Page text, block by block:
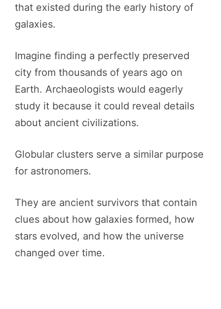
that existed during the early history of
galaxies.
Imagine finding a perfectly preserved
city from thousands of years ago on
Earth. Archaeologists would eagerly
study it because it could reveal details
about ancient civilizations.
Globular clusters serve a similar purpose
for astronomers.
They are ancient survivors that contain
clues about how galaxies formed, how
stars evolved, and how the universe
changed over time.